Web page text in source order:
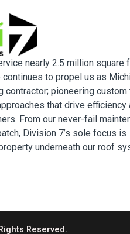
nearly 2.5 million square
to propel us as
contractor; pioneering custom
that drive efficiency
From our never-fail
Division 7’s sole focus is
underneath our roof
Reserved.